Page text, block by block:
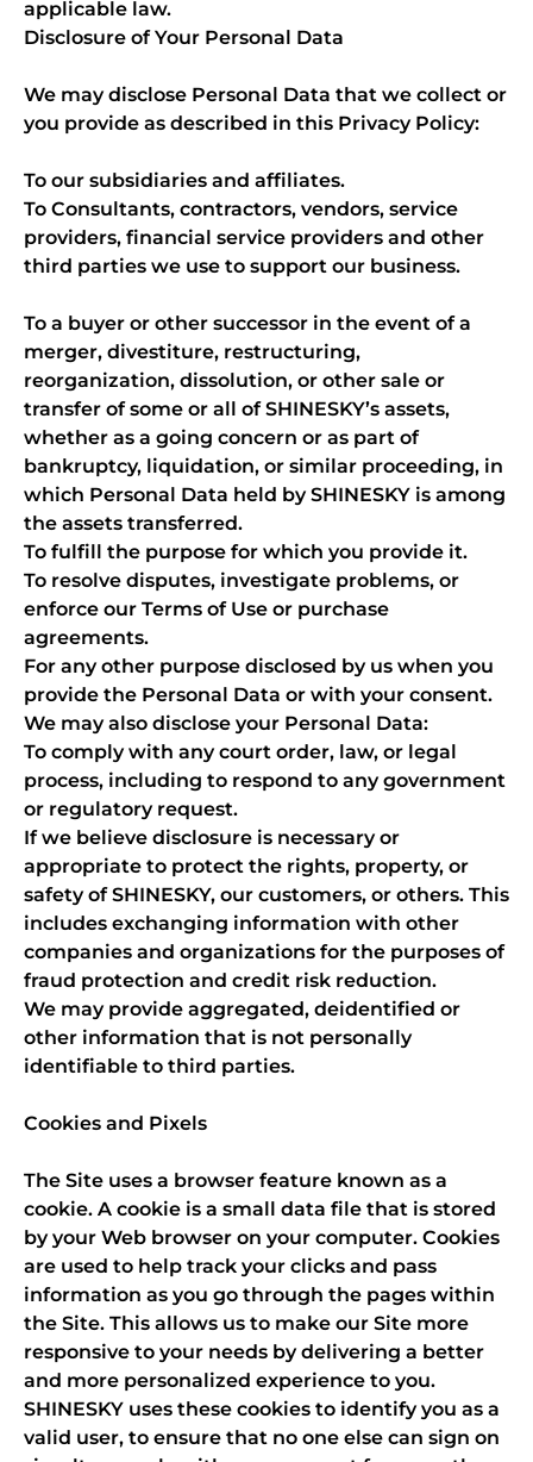
applicable law.
Disclosure of Your Personal Data
We may disclose Personal Data that we collect or
you provide as described in this Privacy Policy:
To our subsidiaries and affiliates.
To Consultants, contractors, vendors, service
providers, financial service providers and other
third parties we use to support our business.
To a buyer or other successor in the event of a
merger, divestiture, restructuring,
reorganization, dissolution, or other sale or
transfer of some or all of SHINESKY’s assets,
whether as a going concern or as part of
bankruptcy, liquidation, or similar proceeding, in
which Personal Data held by SHINESKY is among
the assets transferred.
To fulfill the purpose for which you provide it.
To resolve disputes, investigate problems, or
enforce our Terms of Use or purchase
agreements.
For any other purpose disclosed by us when you
provide the Personal Data or with your consent.
We may also disclose your Personal Data:
To comply with any court order, law, or legal
process, including to respond to any government
or regulatory request.
If we believe disclosure is necessary or
appropriate to protect the rights, property, or
safety of SHINESKY, our customers, or others. This
includes exchanging information with other
companies and organizations for the purposes of
fraud protection and credit risk reduction.
We may provide aggregated, deidentified or
other information that is not personally
identifiable to third parties.
Cookies and Pixels
The Site uses a browser feature known as a
cookie. A cookie is a small data file that is stored
by your Web browser on your computer. Cookies
are used to help track your clicks and pass
information as you go through the pages within
the Site. This allows us to make our Site more
responsive to your needs by delivering a better
and more personalized experience to you.
SHINESKY uses these cookies to identify you as a
valid user, to ensure that no one else can sign on